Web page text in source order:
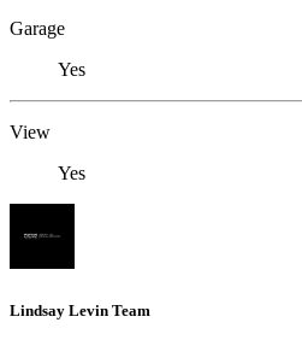
Garage
Yes
View
Yes
Lindsay Levin Team